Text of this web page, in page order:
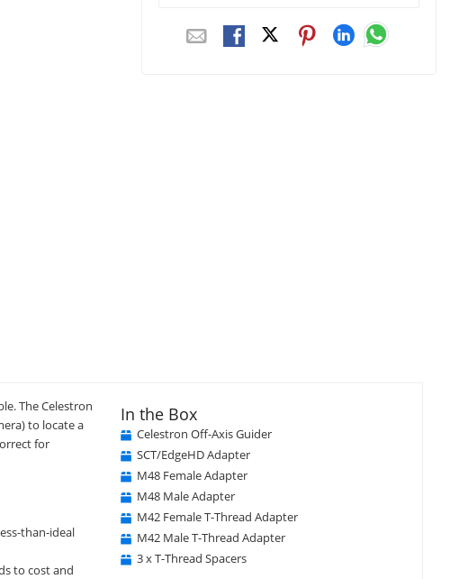
The Celestron
to locate a
for
than-ideal
to cost and
In the Box
Celestron Off-Axis Guider
SCT/EdgeHD Adapter
M48 Female Adapter
M48 Male Adapter
M42 Female T-Thread Adapter
M42 Male T-Thread Adapter
3 x T-Thread Spacers